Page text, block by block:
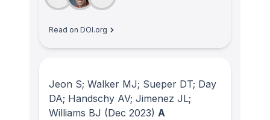
Read on DOI.org
Jeon S; Walker MJ; Sueper DT; Day
DA; Handschy AV; Jimenez JL;
Williams BJ (Dec 2023) A